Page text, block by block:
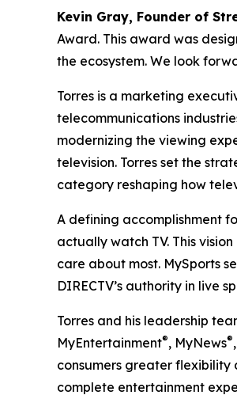
Kevin Gray, Founder of
Award. This award was
the ecosystem. We look
Torres is a marketing
telecommunications
modernizing the viewing
television. Torres set the
category reshaping how
A defining accomplishment
actually watch TV. This
care about most. MySports
DIRECTV’s authority in live
Torres and his leadership
MyEntertainment®, MyNews®
consumers greater flexibility
complete entertainment